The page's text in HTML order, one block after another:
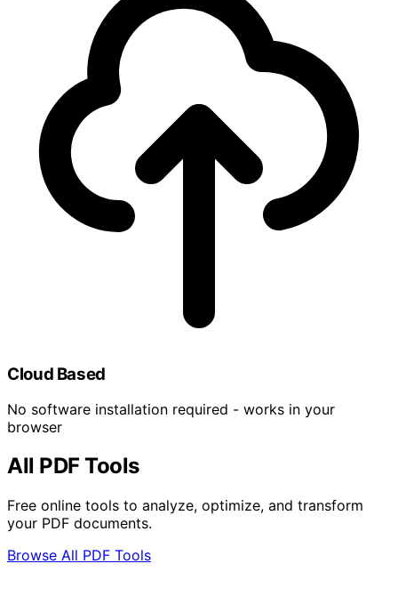
Cloud Based
No software installation required - works in your
browser
All PDF Tools
Free online tools to analyze, optimize, and transform
your PDF documents.
Browse All PDF Tools